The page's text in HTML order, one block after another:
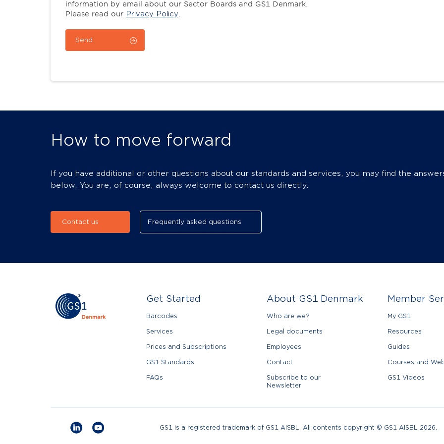
information by email about our Sector Boards and GS1 Denmark.
Please read our Privacy Policy
How to move forward
If you have additional or other questions about our standards and services, you may find the
below. You are, of course, always welcome to contact us directly.
Contact us Frequently asked questions
Get Started
Barcodes
Services
Prices and Subscriptions
GS1 Standards
FAQs
About GS1 Denmark
Who are we?
Legal documents
Employees
Contact
Subscribe to our
Newsletter
Member
My GS1
Resources
Guides
Courses and
GS1 Videos
GS1 is a registered trademark of GS1 AISBL. All contents copyright © GS1 AISBL 2026.